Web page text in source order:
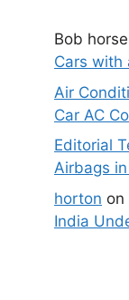
Bob
Cars with
Air
Car AC
Editorial
Airbags
horton on
India